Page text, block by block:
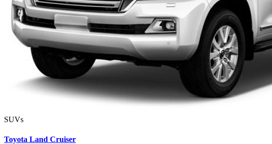
SUVs
Toyota Land Cruiser